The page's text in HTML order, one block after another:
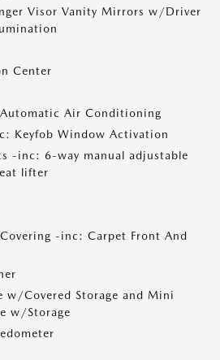
Visor Vanity Mirrors w/Driver
Center
Air Conditioning
Keyfob Window Activation
-inc: 6-way manual adjustable
lifter
-inc: Carpet Front And
w/Covered Storage and Mini
w/Storage